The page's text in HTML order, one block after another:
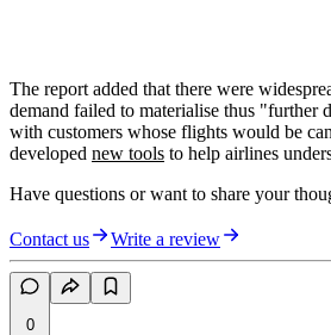
The report added that there were
demand failed to materialise thus "further
with customers whose flights would be
developed new tools to help airlines
Have questions or want to share your
Contact us Write a review
0